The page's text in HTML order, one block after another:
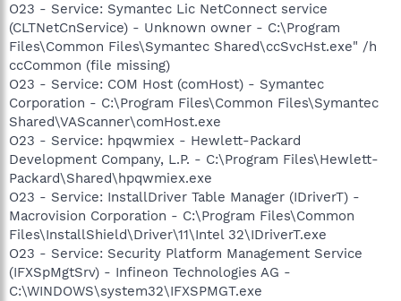
O23 - Service: Symantec Lic NetConnect service
(CLTNetCnService) - Unknown owner - C:\Program
Files\Common Files\Symantec Shared\ccSvcHst.exe" /h
ccCommon (file missing)
O23 - Service: COM Host (comHost) - Symantec
Corporation - C:\Program Files\Common Files\Symantec
Shared\VAScanner\comHost.exe
O23 - Service: hpqwmiex - Hewlett-Packard
Development Company, L.P. - C:\Program Files\Hewlett-
Packard\Shared\hpqwmiex.exe
O23 - Service: InstallDriver Table Manager (IDriverT) -
Macrovision Corporation - C:\Program Files\Common
Files\InstallShield\Driver\11\Intel 32\IDriverT.exe
O23 - Service: Security Platform Management Service
(IFXSpMgtSrv) - Infineon Technologies AG -
C:\WINDOWS\system32\IFXSPMGT.exe